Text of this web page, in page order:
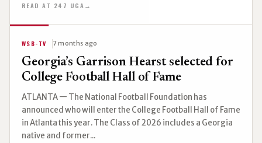
READ AT 247 UGA →
WSB-TV 7 months ago
Georgia’s Garrison Hearst selected for
College Football Hall of Fame
ATLANTA — The National Football Foundation has
announced who will enter the College Football Hall of Fame
in Atlanta this year. The Class of 2026 includes a Georgia
native and former...